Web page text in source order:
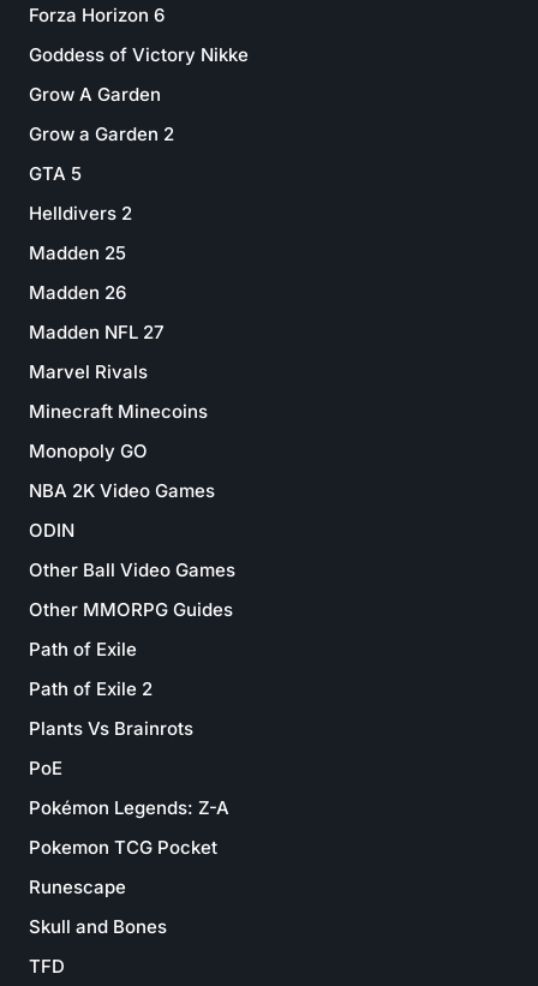
Forza Horizon 6
Goddess of Victory Nikke
Grow A Garden
Grow a Garden 2
GTA 5
Helldivers 2
Madden 25
Madden 26
Madden NFL 27
Marvel Rivals
Minecraft Minecoins
Monopoly GO
NBA 2K Video Games
ODIN
Other Ball Video Games
Other MMORPG Guides
Path of Exile
Path of Exile 2
Plants Vs Brainrots
PoE
Pokémon Legends: Z-A
Pokemon TCG Pocket
Runescape
Skull and Bones
TFD